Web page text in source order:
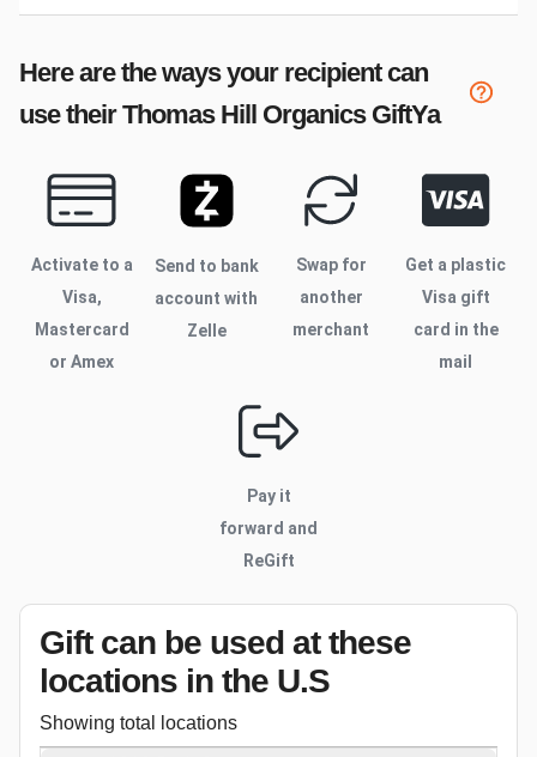
Here are the ways your recipient can
use theirThomas Hill OrganicsGiftYa
Activate to a
Visa,
Mastercard
or Amex
Send to bank
account with
Zelle
Swap for
another
merchant
Get a plastic
Visa gift
card in the
mail
Pay it
forward and
ReGift
Gift can be used at these
locations in the U.S
Showing total locations